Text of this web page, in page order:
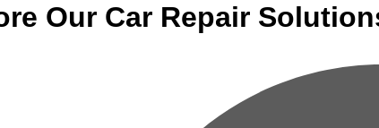
Our Car Repair